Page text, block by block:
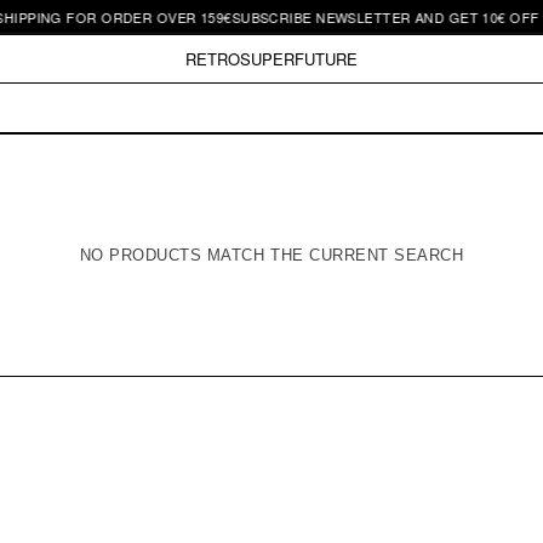
FOR ORDER OVER 159€SUBSCRIBE NEWSLETTER AND GET 10€
RETROSUPERFUTURE
NO PRODUCTS MATCH THE CURRENT SEARCH